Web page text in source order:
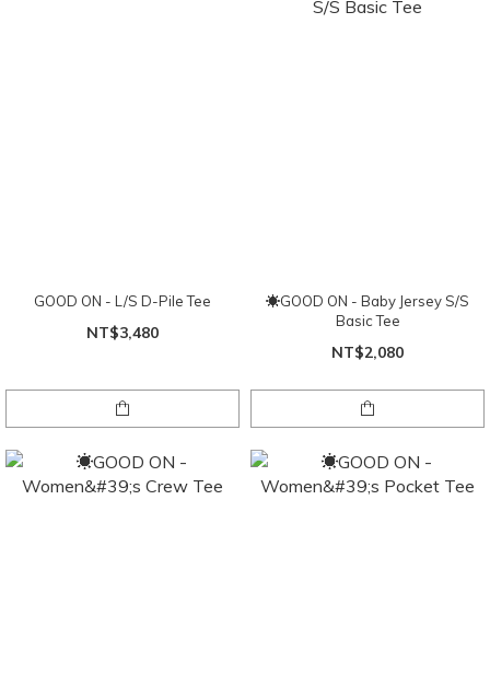
GOOD ON - L/S D-Pile Tee
NT$3,480
☀GOOD ON - Baby Jersey S/S
Basic Tee
NT$2,080